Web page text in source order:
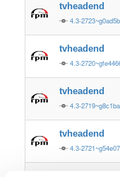
tvheadend
4.3-
tvheadend
4.3-
tvheadend
4.3-
tvheadend
4.3-